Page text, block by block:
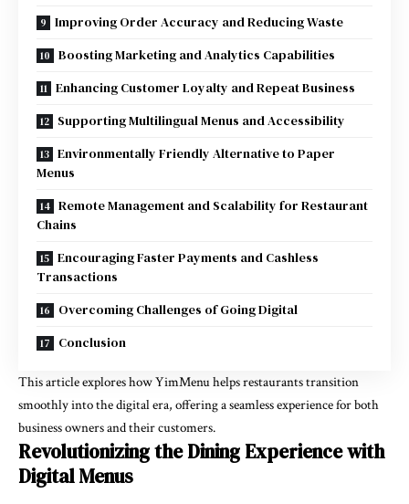
Improving Order Accuracy and Reducing Waste
Boosting Marketing and Analytics Capabilities
Enhancing Customer Loyalty and Repeat Business
Supporting Multilingual Menus and Accessibility
Environmentally Friendly Alternative to Paper
Menus
Remote Management and Scalability for Restaurant
Chains
Encouraging Faster Payments and Cashless
Transactions
Overcoming Challenges of Going Digital
Conclusion
This article explores how YimMenu helps restaurants transition
smoothly into the digital era, offering a seamless experience for both
business owners and their customers.
Revolutionizing the Dining Experience with
Digital Menus